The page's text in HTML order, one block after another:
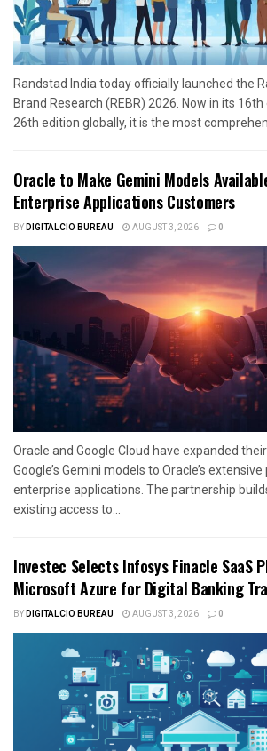
Randstad India today officially launched the
Brand Research (REBR) 2026. Now in its
26th edition globally, it is the most
Oracle to Make Gemini Models
Enterprise Applications Customers
BYDIGITALCIO BUREAU AUGUST 3, 2026 0
Oracle and Google Cloud have expanded
Google’s Gemini models to Oracle’s
enterprise applications. The partnership
existing access to...
Investec Selects Infosys Finacle SaaS
Microsoft Azure for Digital Banking
BYDIGITALCIO BUREAU AUGUST 3, 2026 0